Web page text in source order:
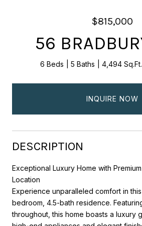
$815,000
56
6 Beds 5 Baths 4,494 Sq.Ft.
INQUIRE NOW
DESCRIPTION
Exceptional Luxury Home with
Location
Experience unparalleled comfort in
bedroom, 4.5-bath residence.
throughout, this home boasts a luxury